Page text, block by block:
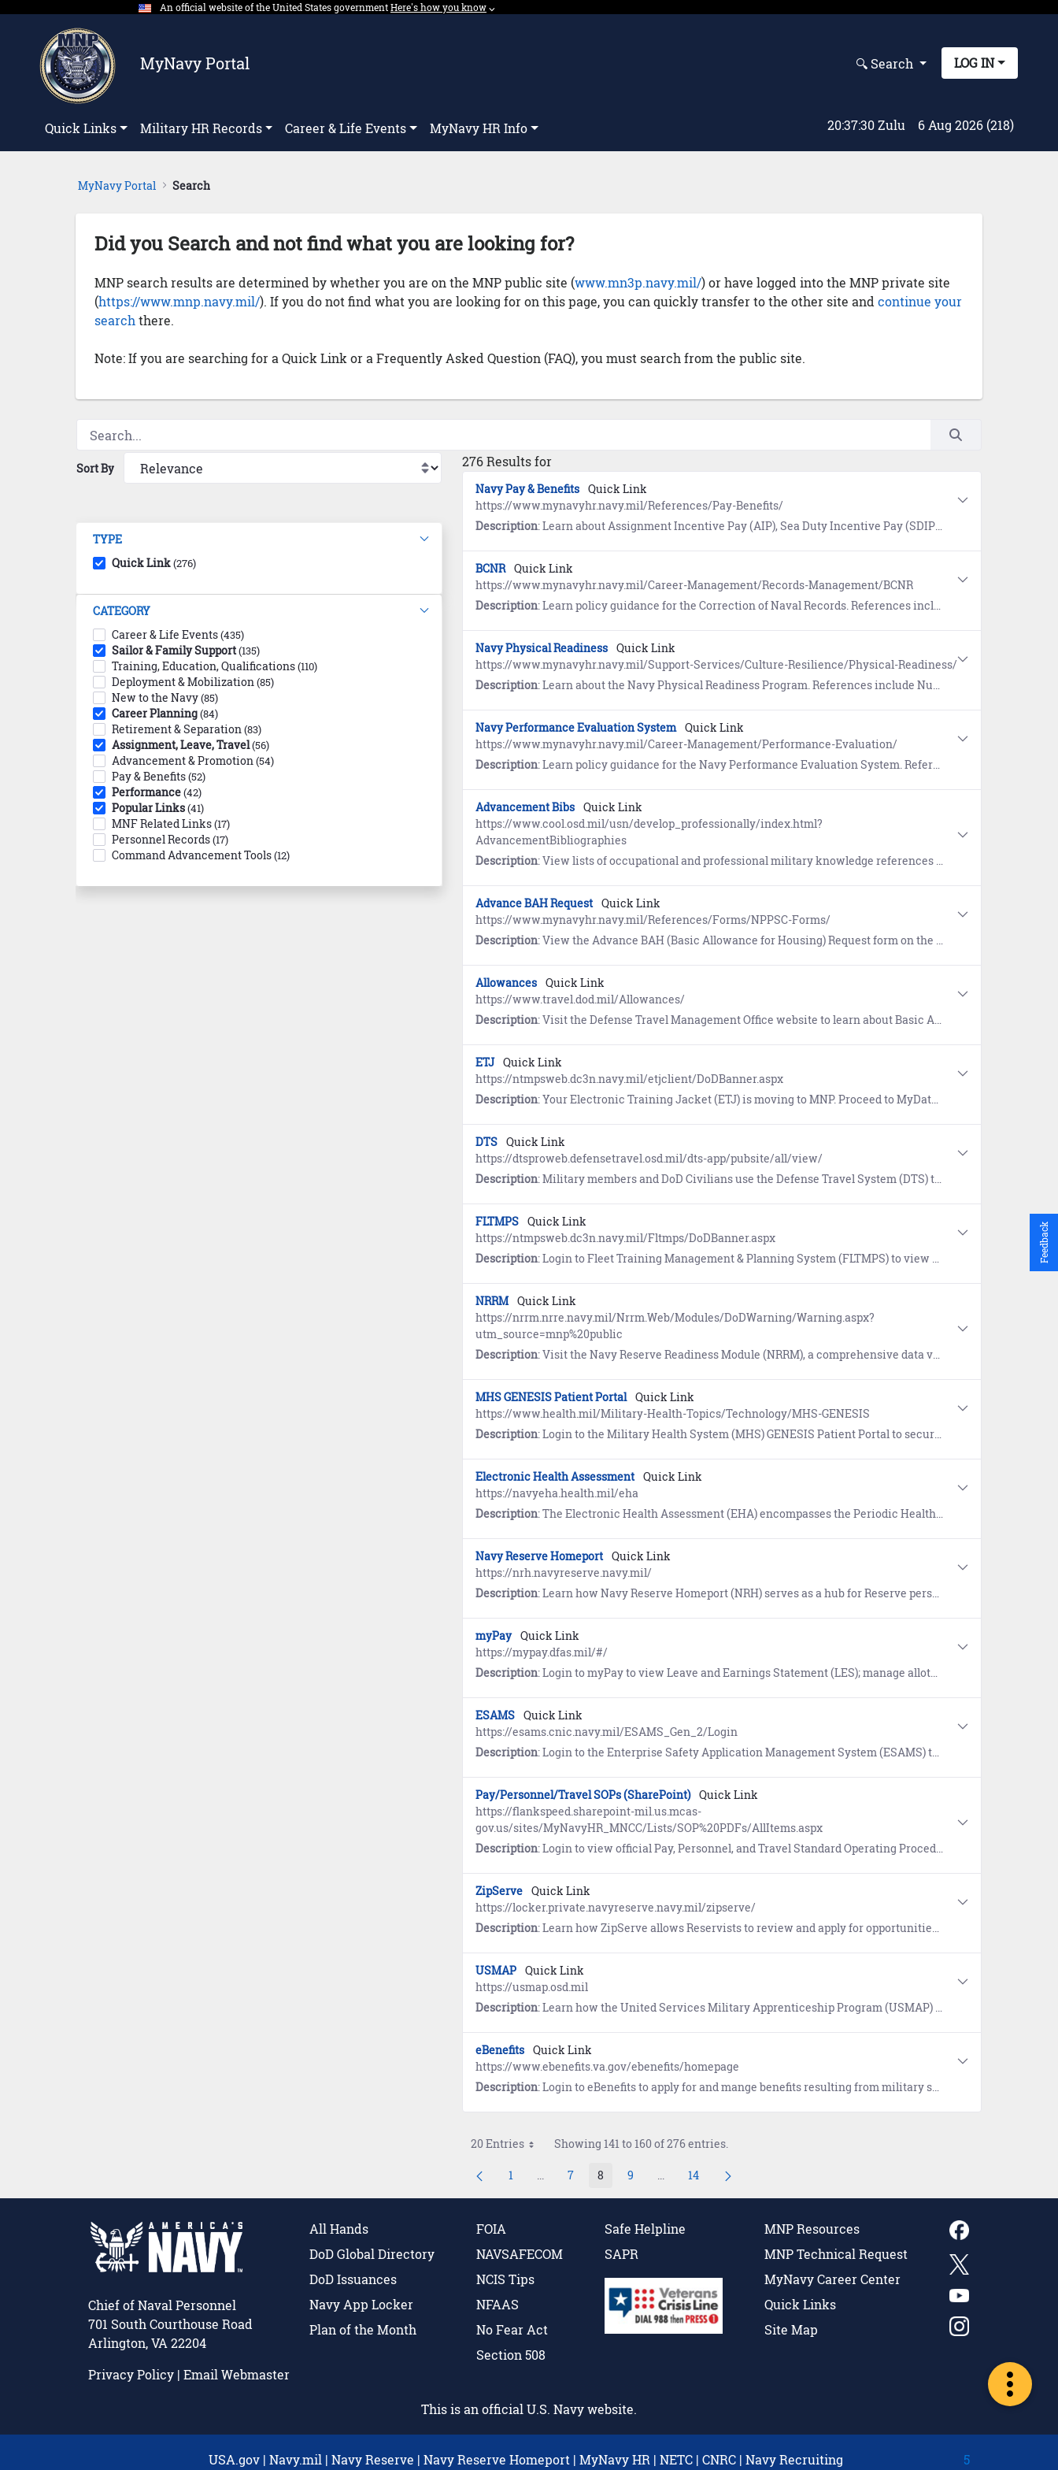
Skip to Main Content An official website of the United States governmentExpand here's how you know dropdown.
Here's how you know⌵︎Dropdown
MyNavy Portal 🔍︎ Search LOG IN
Quick Links Military HR Records Career & Life Events MyNavy HR Info 20:37:31 Zulu 6 Aug 2026 (218)
MyNavy Portal Search
Did you Search and not find what you are looking for?
MNP search results are determined by whether you are on the MNP public site (www.mn3p.navy.mil/) or have logged into the MNP private site
(https://www.mnp.navy.mil/). If you do not find what you are looking for on this page, you can quickly transfer to the other site and continue your
search there.
Note: If you are searching for a Quick Link or a Frequently Asked Question (FAQ), you must search from the public site.
Sort By
TYPE
Quick Link(276)
CATEGORY
Career & Life Events(435)
Sailor & Family Support(135)
Training, Education, Qualifications(110)
Deployment & Mobilization(85)
New to the Navy(85)
Career Planning(84)
Retirement & Separation(83)
Assignment, Leave, Travel(56)
Advancement & Promotion(54)
Pay & Benefits(52)
Performance(42)
Popular Links(41)
MNF Related Links(17)
Personnel Records(17)
Command Advancement Tools(12)
276 Results for
Navy Pay & Benefits Quick Link
https://www.mynavyhr.navy.mil/References/Pay-Benefits/
Description: Learn about Assignment Incentive Pay (AIP), Sea Duty Incentive Pay (SDIP), and Special Duty Assignment Pay (SDAP).
BCNR Quick Link
https://www.mynavyhr.navy.mil/Career-Management/Records-Management/BCNR
Description: Learn policy guidance for the Correction of Naval Records. References include the Board for Correction of Naval Records (BCNR) website link and more.
Navy Physical Readiness Quick Link
https://www.mynavyhr.navy.mil/Support-Services/Culture-Resilience/Physical-Readiness/
Description: Learn about the Navy Physical Readiness Program. References include Nutrition and Command Fitness Leader (CFL) Resources.
Navy Performance Evaluation System Quick Link
https://www.mynavyhr.navy.mil/Career-Management/Performance-Evaluation/
Description: Learn policy guidance for the Navy Performance Evaluation System. References include Frequently Asked Questions (FAQs) and more.
Advancement Bibs Quick Link
https://www.cool.osd.mil/usn/develop_professionally/index.html?
AdvancementBibliographies
Description: View lists of occupational and professional military knowledge references (Bibliographies) that guide Sailors as they prepare for the Navy-wide Advancement Exam.
Advance BAH Request Quick Link
https://www.mynavyhr.navy.mil/References/Forms/NPPSC-Forms/
Description: View the Advance BAH (Basic Allowance for Housing) Request form on the NPPSC Forms page (NPPSC 7000/2).
Allowances Quick Link
https://www.travel.dod.mil/Allowances/
Description: Visit the Defense Travel Management Office website to learn about Basic Allowance for Housing (BAH), Continental United States (CONUS) Cost of Living Allowance (COLA), Overseas COLA, Overseas Per Diem, and Overseas Housing Allowance (OHA).
ETJ Quick Link
https://ntmpsweb.dc3n.navy.mil/etjclient/DoDBanner.aspx
Description: Your Electronic Training Jacket (ETJ) is moving to MNP. Proceed to MyData (BETA) at https://www.mnp.navy.mil/group/my-record/mydata to view the new record.
DTS Quick Link
https://dtsproweb.defensetravel.osd.mil/dts-app/pubsite/all/view/
Description: Military members and DoD Civilians use the Defense Travel System (DTS) to book official travel and manage travel expenses.
FLTMPS Quick Link
https://ntmpsweb.dc3n.navy.mil/Fltmps/DoDBanner.aspx
Description: Login to Fleet Training Management & Planning System (FLTMPS) to view and document command personnel and training information, view Fleet training requirements, and generate training management reports.
NRRM Quick Link
https://nrrm.nrre.navy.mil/Nrrm.Web/Modules/DoDWarning/Warning.aspx?
utm_source=mnp%20public
Description: Visit the Navy Reserve Readiness Module (NRRM), a comprehensive data viewing system designed to consolidate, store and manage readiness information for the Navy Reserve.
MHS GENESIS Patient Portal Quick Link
https://www.health.mil/Military-Health-Topics/Technology/MHS-GENESIS
Description: Login to the Military Health System (MHS) GENESIS Patient Portal to securely access to your electronic medical record 24/7 and reach out to your Madigan health care team when and where it's convenient for you.
Electronic Health Assessment Quick Link
https://navyeha.health.mil/eha
Description: The Electronic Health Assessment (EHA) encompasses the Periodic Health Assessment (PHA) and Electronic Deployment Health Assessment (EDHA). Find guidance and FAQs on the login page.
Navy Reserve Homeport Quick Link
https://nrh.navyreserve.navy.mil/
Description: Learn how Navy Reserve Homeport (NRH) serves as a hub for Reserve personnel to find a Navy Reserve Center (NRC), view and select CAC and non-CAC enabled links to applicable websites, and search for resources. Additional features include Reserve Apps, trending links, and recently visited sites.
myPay Quick Link
https://mypay.dfas.mil/#/
Description: Login to myPay to view Leave and Earnings Statement (LES); manage allotments, direct deposit, and tax withholding.
ESAMS Quick Link
https://esams.cnic.navy.mil/ESAMS_Gen_2/Login
Description: Login to the Enterprise Safety Application Management System (ESAMS) to manage Navy safety and health programs.
Pay/Personnel/Travel SOPs (SharePoint) Quick Link
https://flankspeed.sharepoint-mil.us.mcas-
gov.us/sites/MyNavyHR_MNCC/Lists/SOP%20PDFs/AllItems.aspx
Description: Login to view official Pay, Personnel, and Travel Standard Operating Procedures (SOPs) for Sailors, commands, and members of the MyNavy HR workforce.
ZipServe Quick Link
https://locker.private.navyreserve.navy.mil/zipserve/
Description: Learn how ZipServe allows Reservists to review and apply for opportunities, then monitor status of applications. Users also receive email notifications on their application status, including selection, non-selection and changes or cancellations to their active applications.
USMAP Quick Link
https://usmap.osd.mil
Description: Learn how the United Services Military Apprenticeship Program (USMAP) provides enlisted Sailors (AC, FTS) the opportunity to complete civilian apprenticeship requirements while on Active duty and earn a U.S. Department of Labor "Certificate of Completion" and Journeyman card.
eBenefits Quick Link
https://www.ebenefits.va.gov/ebenefits/homepage
Description: Login to eBenefits to apply for and mange benefits resulting from military service, to include, disability compensation, education benefits, health insurance and medical benefits, pension benefits, and more. Login to view your Military Personnel File and VA Medical Records. Link to resources and tools.
20 Entries Showing 141 to 160 of 276 entries.
Page
1 ...Intermediate Pages Use TAB to navigate.
Page
7 Page
8 Page
9 ...Intermediate Pages Use TAB to navigate.
Page
14
Chief of Naval Personnel
701 South Courthouse Road
Arlington, VA 22204
Privacy Policy | Email Webmaster
All Hands
DoD Global Directory
DoD Issuances
Navy App Locker
Plan of the Month
FOIA
NAVSAFECOM
NCIS Tips
NFAAS
No Fear Act
Section 508
Safe Helpline
SAPR
MNP Resources
MNP Technical Request
MyNavy Career Center
Quick Links
Site Map
This is an official U.S. Navy website.
USA.gov | Navy.mil | Navy Reserve | Navy Reserve Homeport | MyNavy HR | NETC | CNRC | Navy Recruiting 5
Feedback